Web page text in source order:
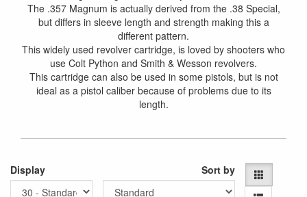
The .357 Magnum is actually derived from the .38 Special,
but differs in sleeve length and strength making this a
different pattern.
This widely used revolver cartridge, is loved by shooters who
use Colt Python and Smith & Wesson revolvers.
This cartridge can also be used in some pistols, but is not
ideal as a pistol caliber because of problems due to its
length.
Display Sort by